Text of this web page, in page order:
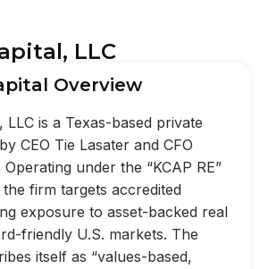
LLC
Overview
LLC is a Texas-based private
CEO Tie Lasater and CFO
under the “KCAP RE”
firm targets accredited
exposure to asset-backed real
friendly U.S. markets. The
itself as “values-based,